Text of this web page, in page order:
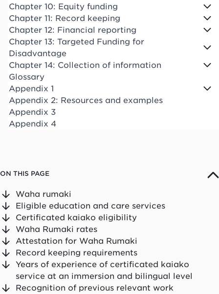
Chapter 10: Equity funding
Chapter 11: Record keeping
Chapter 12: Financial reporting
Chapter 13: Targeted Funding for
Disadvantage
Chapter 14: Collection of information
Glossary
Appendix 1
Appendix 2: Resources and examples
Appendix 3
Appendix 4
ON THIS PAGE
Waha rumaki
Eligible education and care services
Certificated kaiako eligibility
Waha Rumaki rates
Attestation for Waha Rumaki
Record keeping requirements
Years of experience of certificated kaiako
service at an immersion and bilingual level
Recognition of previous relevant work